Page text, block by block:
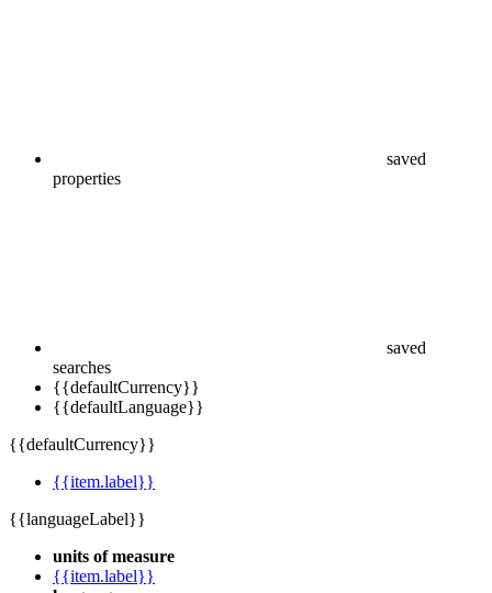
saved
properties
saved
searches
{{defaultCurrency}}
{{defaultLanguage}}
{{defaultCurrency}}
{{item.label}}
{{languageLabel}}
units of measure
{{item.label}}